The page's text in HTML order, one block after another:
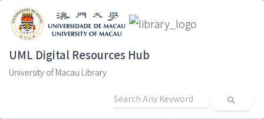
UML Digital Resources Hub
University of Macau Library
search